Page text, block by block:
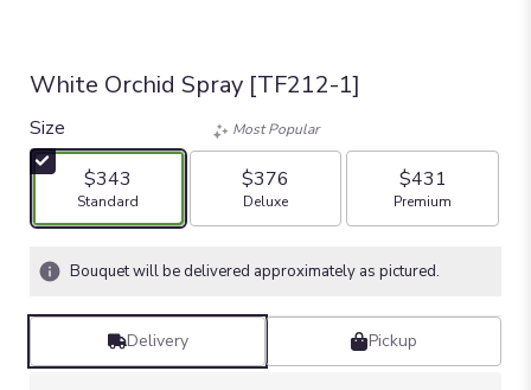
White Orchid Spray [TF212-1]
Size
$343
Arrangement size
Standard
Most Popular
$376
Arrangement size
Deluxe
$431
Arrangement size
Premium
Bouquet will be delivered approximately as pictured.
Delivery Pickup